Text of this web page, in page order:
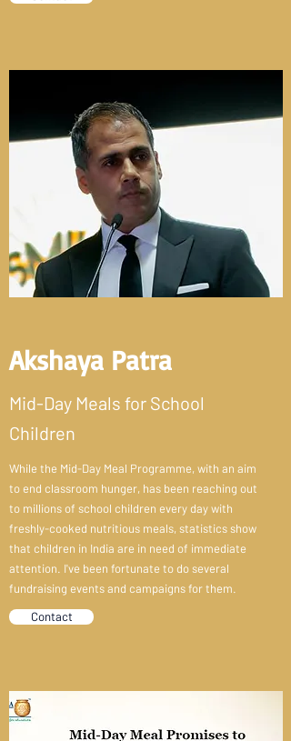
Akshaya Patra
Mid-Day Meals for School
Children
While the Mid-Day Meal Programme, with an aim
to end classroom hunger, has been reaching out
to millions of school children every day with
freshly-cooked nutritious meals, statistics show
that children in India are in need of immediate
attention. I've been fortunate to do several
fundraising events and campaigns for them.
Contact